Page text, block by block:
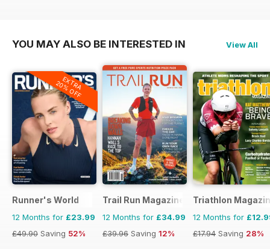
YOU MAY ALSO BE INTERESTED IN View All
EXTRA
20% OFF
Runner's World
12 Months for £23.99
£49.90 Saving 52%
Trail Run Magazine
12 Months for £34.99
£39.96 Saving 12%
Triathlon
12 Months for
£17.94 Saving 28%